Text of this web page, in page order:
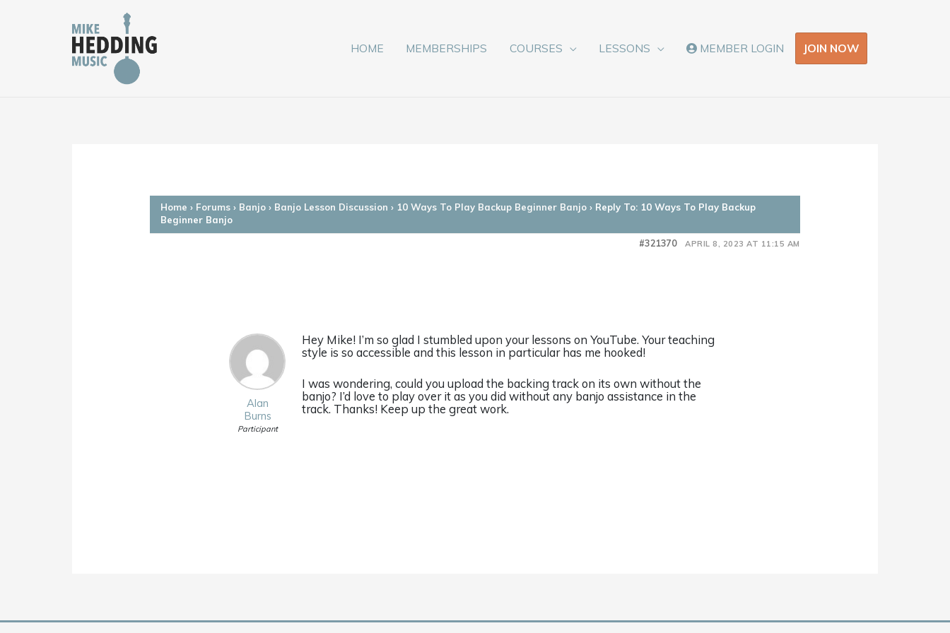
HOME MEMBERSHIPS COURSES LESSONS MEMBER LOGIN JOIN NOW
Home › Forums › Banjo › Banjo Lesson Discussion › 10 Ways To Play Backup Beginner Banjo › Reply To: 10 Ways To Play Backup
Beginner Banjo
APRIL 8, 2023 AT 11:15 AM
#321370
Alan
Burns
Participant
Hey Mike! I’m so glad I stumbled upon your lessons on YouTube. Your teaching
style is so accessible and this lesson in particular has me hooked!
I was wondering, could you upload the backing track on its own without the
banjo? I’d love to play over it as you did without any banjo assistance in the
track. Thanks! Keep up the great work.